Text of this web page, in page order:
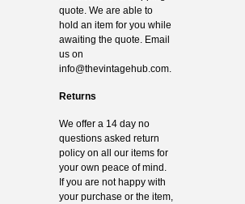
quote. We are able to
hold an item for you while
awaiting the quote. Email
us on
info@thevintagehub.com.
Returns
We offer a 14 day no
questions asked return
policy on all our items for
your own peace of mind.
If you are not happy with
your purchase or the item,